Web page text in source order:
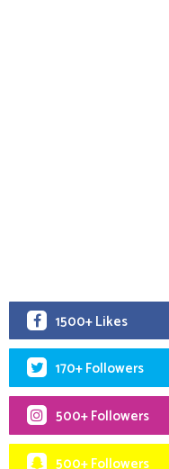
1500+ Likes
170+ Followers
500+ Followers
500+ Followers